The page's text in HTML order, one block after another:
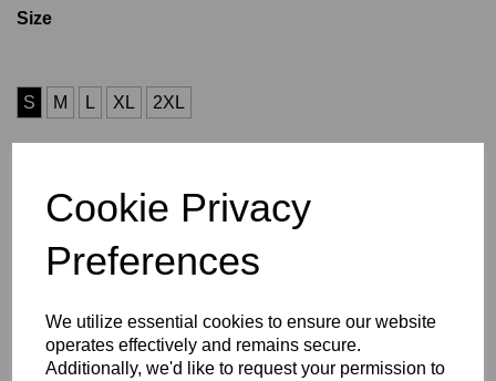
Cookie Privacy
Preferences
We utilize essential cookies to ensure our website
operates effectively and remains secure.
Additionally, we'd like to request your permission to
Size
S M L XL 2XL
Description
Delivery